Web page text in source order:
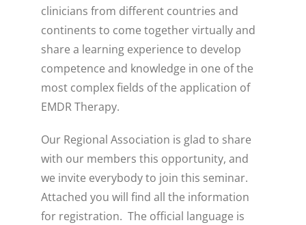
clinicians from different countries and
continents to come together virtually and
share a learning experience to develop
competence and knowledge in one of the
most complex fields of the application of
EMDR Therapy.
Our Regional Association is glad to share
with our members this opportunity, and
we invite everybody to join this seminar.
Attached you will find all the information
for registration. The official language is